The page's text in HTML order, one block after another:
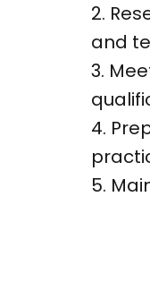
2.
and
3.
4.
5.